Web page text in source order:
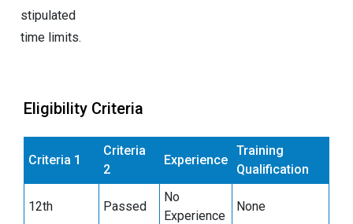
stipulated
time limits.
Eligibility Criteria
Criteria 1
Criteria
2
Experience
Training
Qualification
12th Passed
No
Experience
None